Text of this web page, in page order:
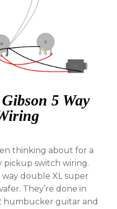
5 Way
thinking about for a
pickup switch wiring.
double XL super
They’re done in
humbucker guitar and